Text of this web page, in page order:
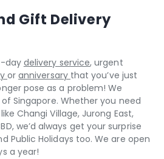
Gift Delivery
day delivery service, urgent
oranniversary that you’ve just
pose as a problem! We
Singapore. Whether you need
Changi Village, Jurong East,
we’d always get your surprise
Public Holidays too. We are open
a year!